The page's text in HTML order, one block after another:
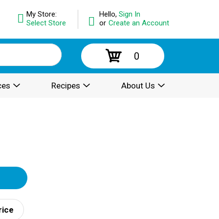
Hello, Sign In
or Create an Account
My Store:
Select Store
0
Recipes About Us